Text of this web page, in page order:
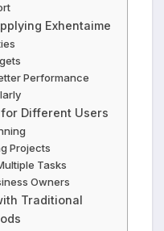
Exhentaime
Performance
Different Users
Projects
Tasks
Owners
Traditional